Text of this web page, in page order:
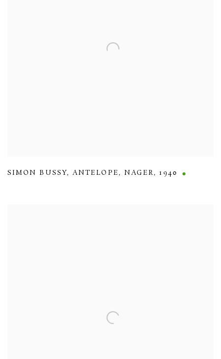
SIMON BUSSY,ANTELOPE, NAGER,1940